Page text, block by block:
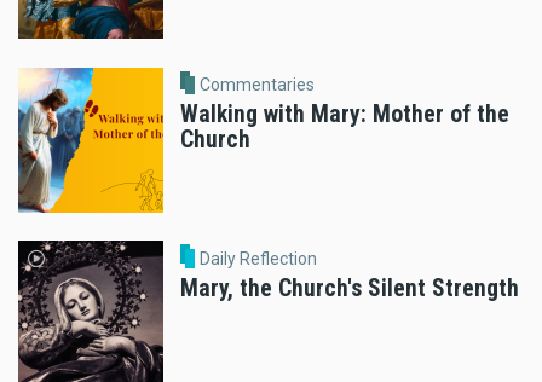
Commentaries
Walking with Mary: Mother of the
Church
Daily Reflection
Mary, the Church's Silent Strength